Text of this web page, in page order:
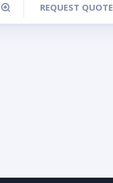
REQUEST QUOTE